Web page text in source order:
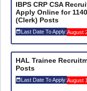
IBPS CRP CSA
Apply Online for
(Clerk) Posts
Last Date To Apply:August
HAL Trainee
Posts
Last Date To Apply:August